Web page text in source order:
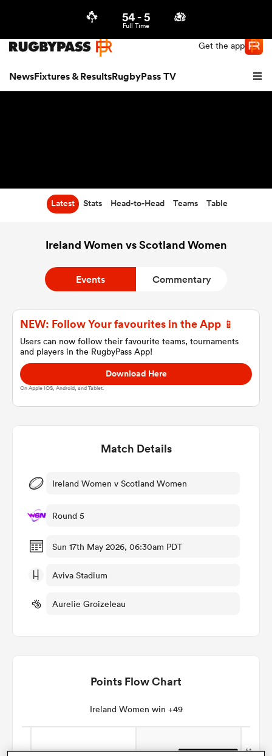
Get the app
NewsFixtures & ResultsRugbyPass TV
Women
54-5
Full Time
Latest Stats Head-to-Head Teams Table
Ireland Women vs Scotland Women
Events Commentary
NEW: Follow Your favourites in the App 📱
Users can now follow their favourite teams, tournaments
and players in the RugbyPass App!
Download Here
On Apple IOS, Android, and Tablet.
Match Details
Ireland Women v Scotland Women
Round 5
Sun 17th May 2026, 06:30am PDT
Aviva Stadium
Aurelie Groizeleau
Points Flow Chart
Ireland Women win +49